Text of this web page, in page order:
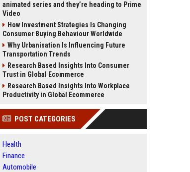
animated series and they’re heading to Prime
Video
How Investment Strategies Is Changing
Consumer Buying Behaviour Worldwide
Why Urbanisation Is Influencing Future
Transportation Trends
Research Based Insights Into Consumer
Trust in Global Ecommerce
Research Based Insights Into Workplace
Productivity in Global Ecommerce
POST CATEGORIES
Health
Finance
Automobile